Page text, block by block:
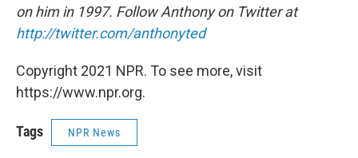
on him in 1997. Follow Anthony on Twitter at
http://twitter.com/anthonyted
Copyright 2021 NPR. To see more, visit
https://www.npr.org.
Tags NPR News